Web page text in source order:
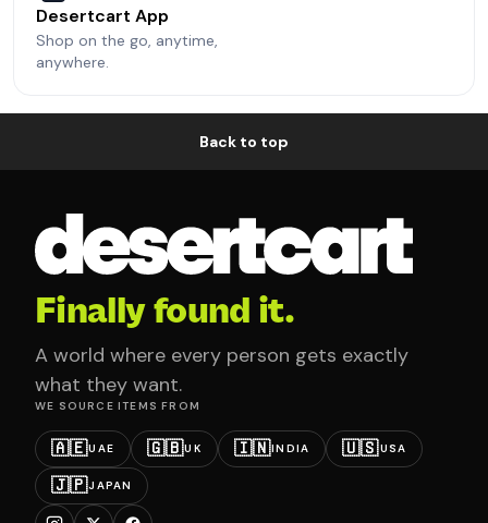
Desertcart App
Shop on the go, anytime,
anywhere.
Back to top
Finally found it.
A world where every person gets exactly
what they want.
WE SOURCE ITEMS FROM
🇦🇪UAE 🇬🇧UK 🇮🇳INDIA 🇺🇸USA
🇯🇵JAPAN